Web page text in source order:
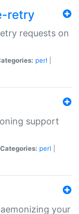
retry
requests on
perl
support
Categories: perl
your